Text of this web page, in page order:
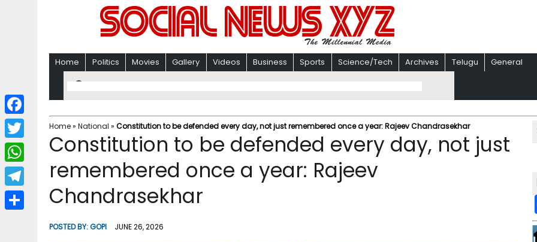
Home Politics Movies Gallery Videos Business Sports Science/Tech Archives Telugu General
Home» National » Constitution to be defended every day, not just remembered once a year: Rajeev Chandrasekhar
Constitution to be defended every day, not just
remembered once a year: Rajeev
Chandrasekhar
POSTED BY:GOPI JUNE 26, 2026
F
a
c
b
T
w
i
W
h
a
T